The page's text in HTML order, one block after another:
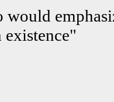
would